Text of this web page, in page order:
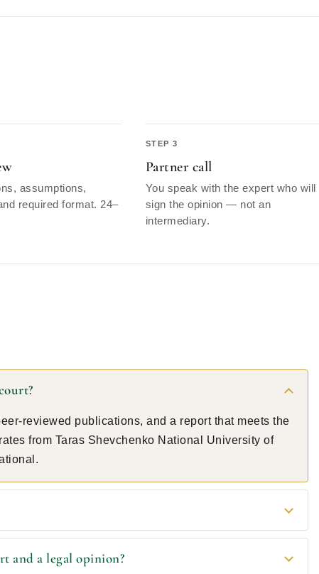
assumptions,
required format. 24–
Partner call
You speak with the expert who will
sign the opinion — not an
intermediary.
reviewed publications, and a report that meets the
from Taras Shevchenko National University of
and a legal opinion?